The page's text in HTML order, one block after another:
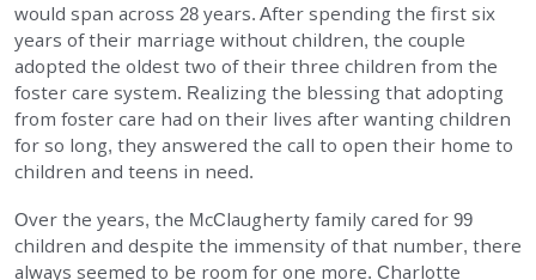
would span across 28 years. After spending the first six
years of their marriage without children, the couple
adopted the oldest two of their three children from the
foster care system. Realizing the blessing that adopting
from foster care had on their lives after wanting children
for so long, they answered the call to open their home to
children and teens in need.
Over the years, the McClaugherty family cared for 99
children and despite the immensity of that number, there
always seemed to be room for one more. Charlotte
EMPLOYMENT
STORIES OF HOPE
DONATE